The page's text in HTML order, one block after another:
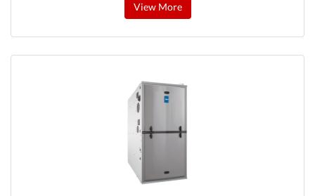
View More